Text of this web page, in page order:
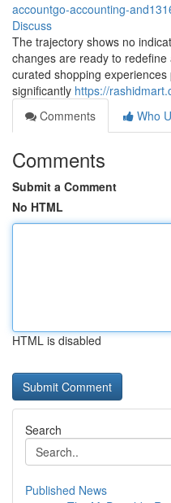
accountgo-accounting-
Discuss
The trajectory shows no
changes are ready to
curated shopping
significantly https://
Comments
Who
Comments
Submit a Comment
No HTML
HTML is disabled
Search
Published News